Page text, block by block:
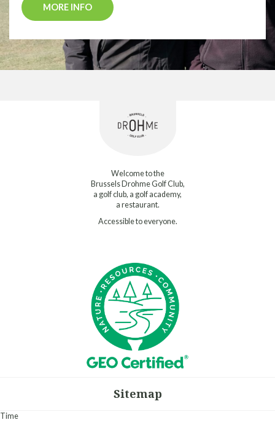
MORE INFO
Welcome to the
Brussels Drohme Golf Club,
a golf club, a golf academy,
a restaurant.
Accessible to everyone.
Sitemap
Time